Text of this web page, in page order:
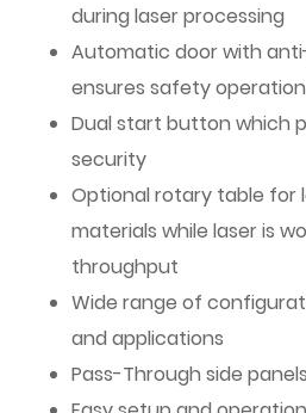
during laser processing
Automatic door with
ensures safety operation
Dual start button which
security
Optional rotary table for
materials while laser is
throughput
Wide range of
and applications
Pass-Through side